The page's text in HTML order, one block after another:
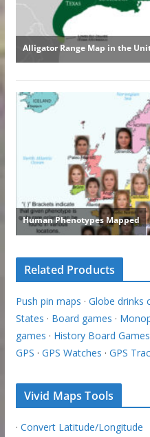
Related Products
Push pin maps · Globe drinks
States · Board games ·
games · History Board Games
GPS · GPS Watches · GPS
Vivid Maps Tools
· Convert Latitude/Longitude